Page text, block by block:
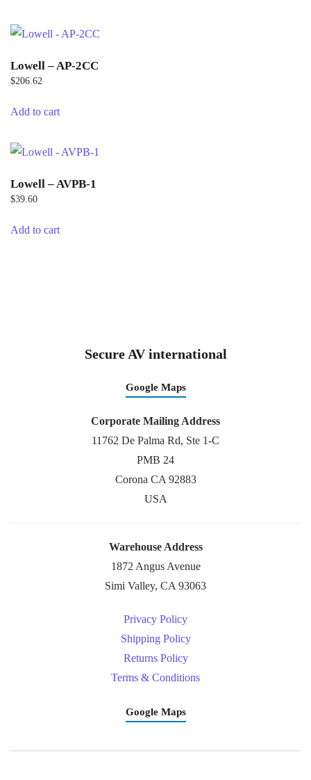
Lowell – AP-2CC
$206.62
Add to cart
Lowell – AVPB-1
$39.60
Add to cart
Secure AV international
Google Maps
Corporate Mailing Address
11762 De Palma Rd, Ste 1-C
PMB 24
Corona CA 92883
USA
Warehouse Address
1872 Angus Avenue
Simi Valley, CA 93063
Privacy Policy
Shipping Policy
Returns Policy
Terms & Conditions
Google Maps